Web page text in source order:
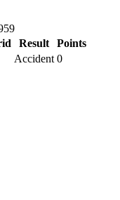
Result
Points
Accident 0